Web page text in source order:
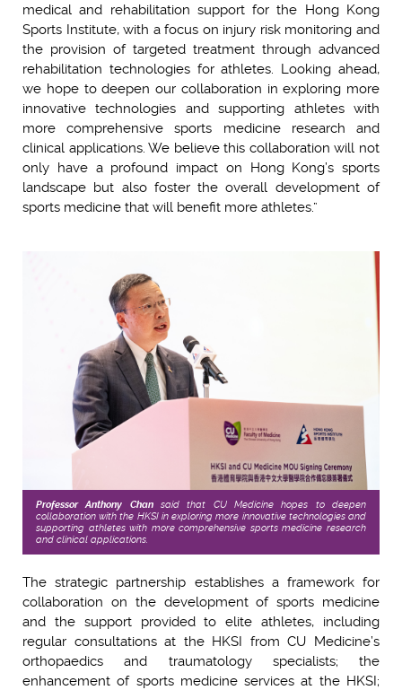
medical and rehabilitation support for the Hong Kong
Sports Institute, with a focus on injury risk monitoring and
the provision of targeted treatment through advanced
rehabilitation technologies for athletes. Looking ahead,
we hope to deepen our collaboration in exploring more
innovative technologies and supporting athletes with
more comprehensive sports medicine research and
clinical applications. We believe this collaboration will not
only have a profound impact on Hong Kong’s sports
landscape but also foster the overall development of
sports medicine that will benefit more athletes.”
Professor Anthony Chansaid that CU Medicine hopes to deepen
collaboration with the HKSI in exploring more innovative technologies and
supporting athletes with more comprehensive sports medicine research
and clinical applications.
The strategic partnership establishes a framework for
collaboration on the development of sports medicine
and the support provided to elite athletes, including
regular consultations at the HKSI from CU Medicine’s
orthopaedics and traumatology specialists; the
enhancement of sports medicine services at the HKSI;